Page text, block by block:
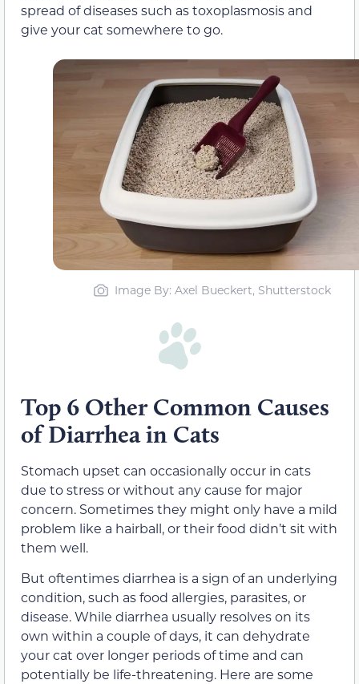
spread of diseases such as toxoplasmosis and
give your cat somewhere to go.
Image By: Axel Bueckert, Shutterstock
Top 6 Other Common Causes
of Diarrhea in Cats
Stomach upset can occasionally occur in cats
due to stress or without any cause for major
concern. Sometimes they might only have a mild
problem like a hairball, or their food didn’t sit with
them well.
But oftentimes diarrhea is a sign of an underlying
condition, such as food allergies, parasites, or
disease. While diarrhea usually resolves on its
own within a couple of days, it can dehydrate
your cat over longer periods of time and can
potentially be life-threatening. Here are some